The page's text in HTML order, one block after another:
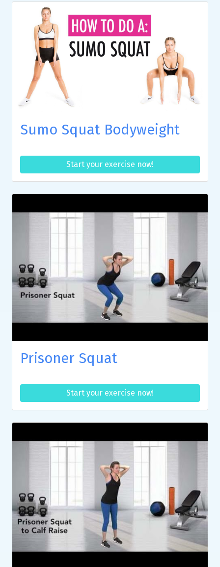
Sumo Squat Bodyweight
Start your exercise now!
Prisoner Squat
Start your exercise now!